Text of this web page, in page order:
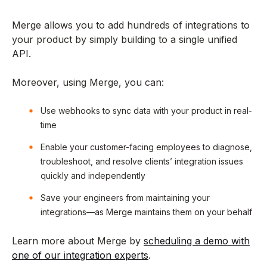
Merge allows you to add hundreds of integrations to
your product by simply building to a single unified
API.
Moreover, using Merge, you can:
Use webhooks to sync data with your product in real-
time
Enable your customer-facing employees to diagnose,
troubleshoot, and resolve clients’ integration issues
quickly and independently
Save your engineers from maintaining your
integrations—as Merge maintains them on your behalf
Learn more about Merge by scheduling a demo with
one of our integration experts.